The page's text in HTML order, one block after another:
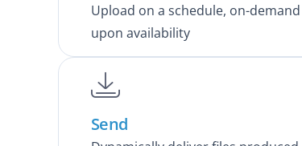
Upload on a schedule, on-
upon availability
Send